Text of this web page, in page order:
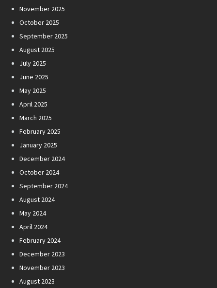
November 2025
October 2025
September 2025
August 2025
July 2025
June 2025
May 2025
April 2025
March 2025
February 2025
January 2025
December 2024
October 2024
September 2024
August 2024
May 2024
April 2024
February 2024
December 2023
November 2023
August 2023